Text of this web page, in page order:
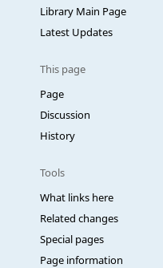
Library Main Page
Latest Updates
This page
Page
Discussion
History
Tools
What links here
Related changes
Special pages
Page information